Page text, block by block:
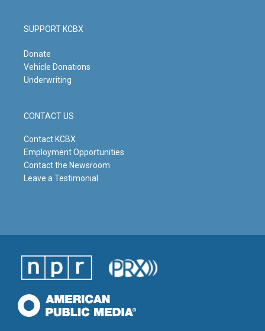
SUPPORT KCBX
Donate
Vehicle Donations
Underwriting
CONTACT US
Contact KCBX
Employment Opportunities
Contact the Newsroom
Leave a Testimonial